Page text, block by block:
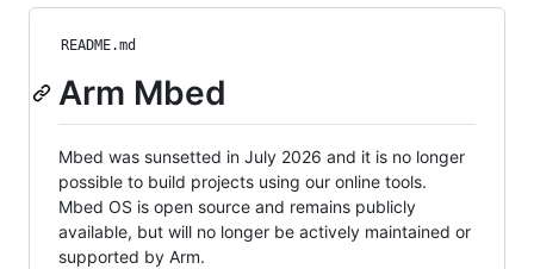
README.md
Arm Mbed
Mbed was sunsetted in July 2026 and it is no longer
possible to build projects using our online tools.
Mbed OS is open source and remains publicly
available, but will no longer be actively maintained or
supported by Arm.